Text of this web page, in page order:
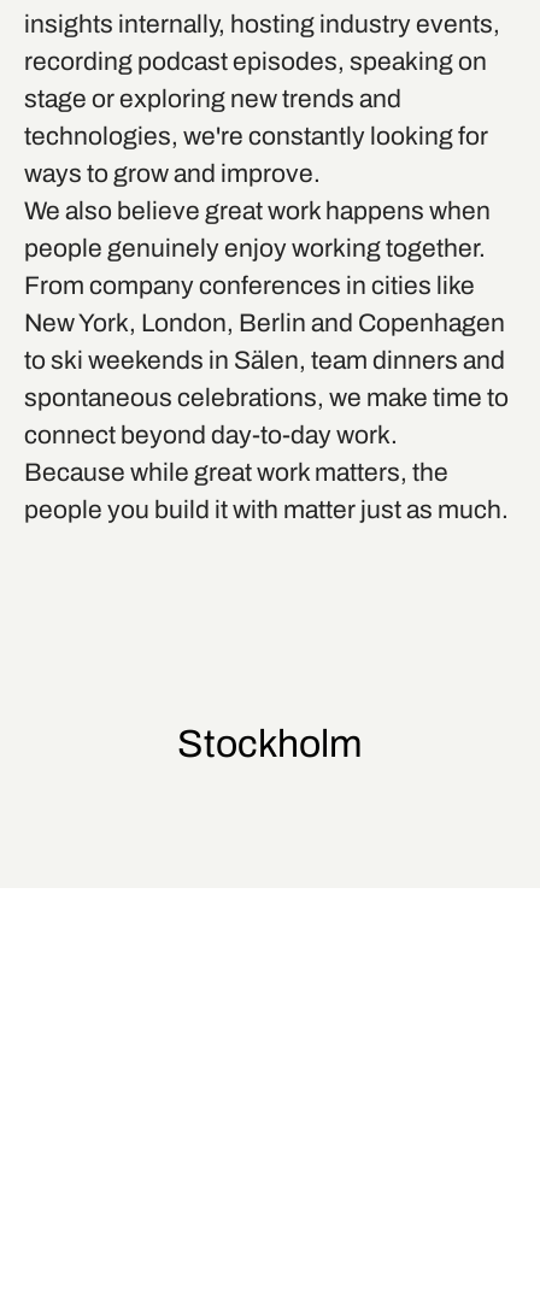
insights internally, hosting industry events,
recording podcast episodes, speaking on
stage or exploring new trends and
technologies, we're constantly looking for
ways to grow and improve.
We also believe great work happens when
people genuinely enjoy working together.
From company conferences in cities like
New York, London, Berlin and Copenhagen
to ski weekends in Sälen, team dinners and
spontaneous celebrations, we make time to
connect beyond day-to-day work.
Because while great work matters, the
people you build it with matter just as much.
Stockholm